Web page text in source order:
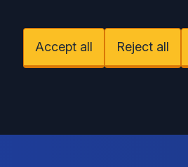
Accept all Reject all